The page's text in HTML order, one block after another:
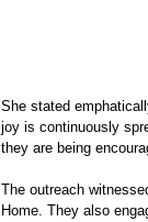
She stated
joy is continuously
they are being
The outreach
Home. They also